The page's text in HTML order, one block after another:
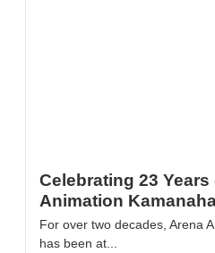
Celebrating 23 Years
Animation
For over two decades, Arena
has been at...